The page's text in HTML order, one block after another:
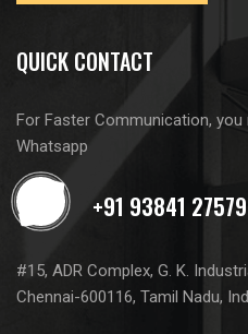
QUICK CONTACT
For Faster Communication,
Whatsapp
#15, ADR Complex, G. K.
Chennai-600116, Tamil Nadu,